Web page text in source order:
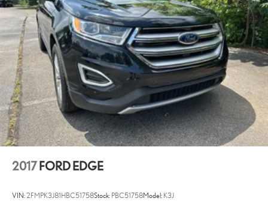
2017 FORD EDGE
VIN:2FMPK3J81HBC51758Stock: PBC51758Model: K3J